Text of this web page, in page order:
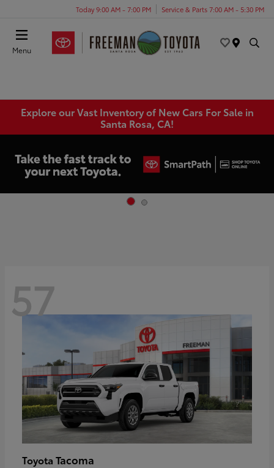
Today 9:00 AM - 7:00 PM Service & Parts 7:00 AM - 5:30 PM
Menu
Explore our Vast Inventory of New Cars For Sale in
Santa Rosa, CA!
57
Toyota Tacoma